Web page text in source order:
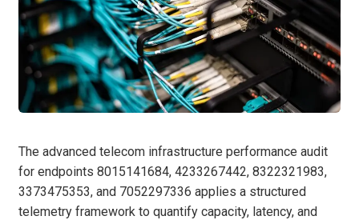
The advanced telecom infrastructure performance audit
for endpoints 8015141684, 4233267442, 8322321983,
3373475353, and 7052297336 applies a structured
telemetry framework to quantify capacity, latency, and